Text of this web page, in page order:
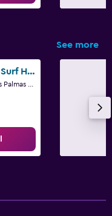
See more
La Ventana Azul Surf Hostel